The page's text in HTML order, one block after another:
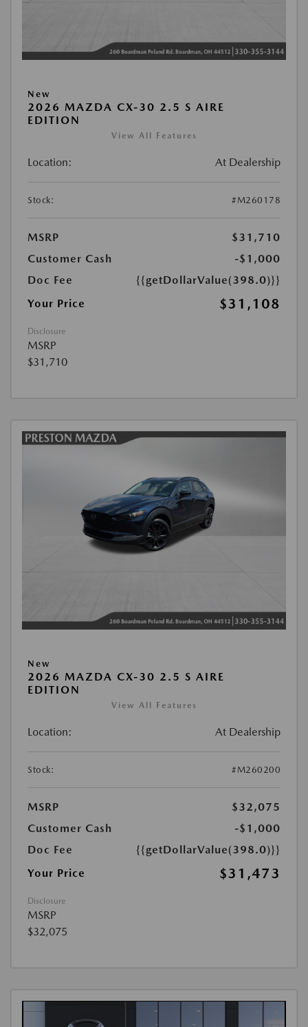
New
2026 MAZDA CX-30 2.5 S AIRE
EDITION
View All Features
Location: At Dealership
Stock: #M260178
MSRP
$31,710
Customer Cash
-$1,000
Doc Fee
{{getDollarValue(398.0)}}
Your Price
$31,108
Disclosure
MSRP
$31,710
New
2026 MAZDA CX-30 2.5 S AIRE
EDITION
View All Features
Location: At Dealership
Stock: #M260200
MSRP
$32,075
Customer Cash
-$1,000
Doc Fee
{{getDollarValue(398.0)}}
Your Price
$31,473
Disclosure
MSRP
$32,075